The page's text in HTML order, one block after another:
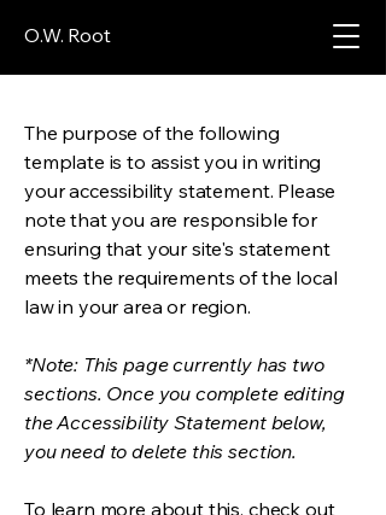
O.W. Root
The purpose of the following
template is to assist you in writing
your accessibility statement. Please
note that you are responsible for
ensuring that your site's statement
meets the requirements of the local
law in your area or region.
*Note: This page currently has two
sections. Once you complete editing
the Accessibility Statement below,
you need to delete this section.
To learn more about this, check out